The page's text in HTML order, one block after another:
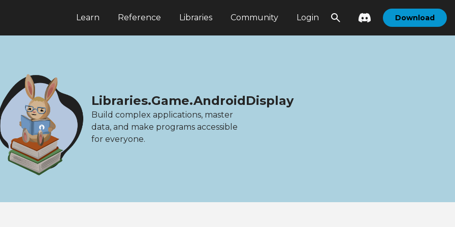
Learn Reference Libraries Community Login Download
Libraries.Game.AndroidDisplay
Build complex applications, master
data, and make programs accessible
for everyone.